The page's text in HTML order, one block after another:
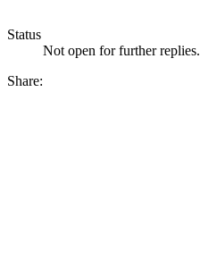
Status
Not open for further replies.
Share: